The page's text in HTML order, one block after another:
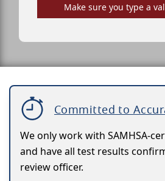
Make sure you type a
Committed to
We only work with SAMHSA-
and have all test results
review officer.